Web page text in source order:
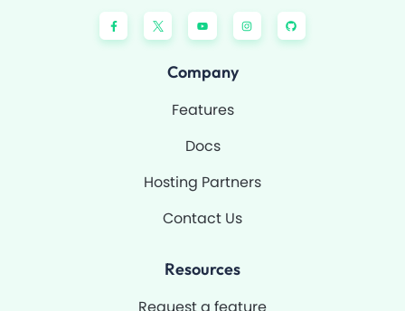
F
a
c
e
Y
o
u
t
e
I
n
s
t
G
i
t
h
Company
Features
Docs
Hosting Partners
Contact Us
Resources